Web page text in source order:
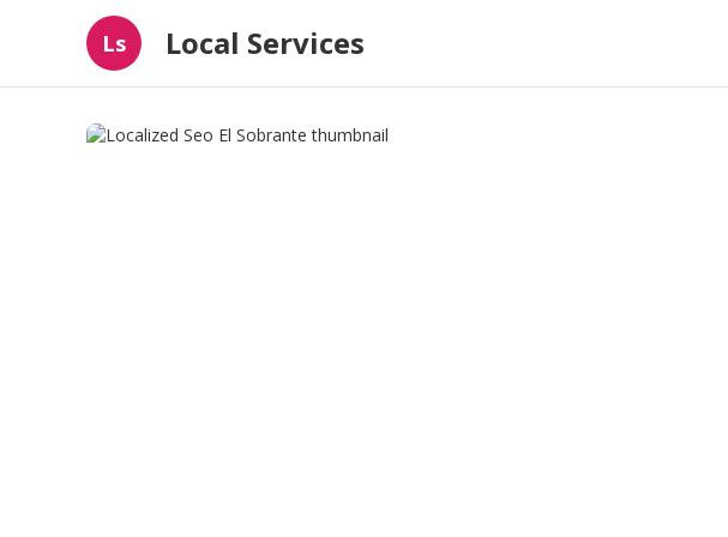
Ls Local Services